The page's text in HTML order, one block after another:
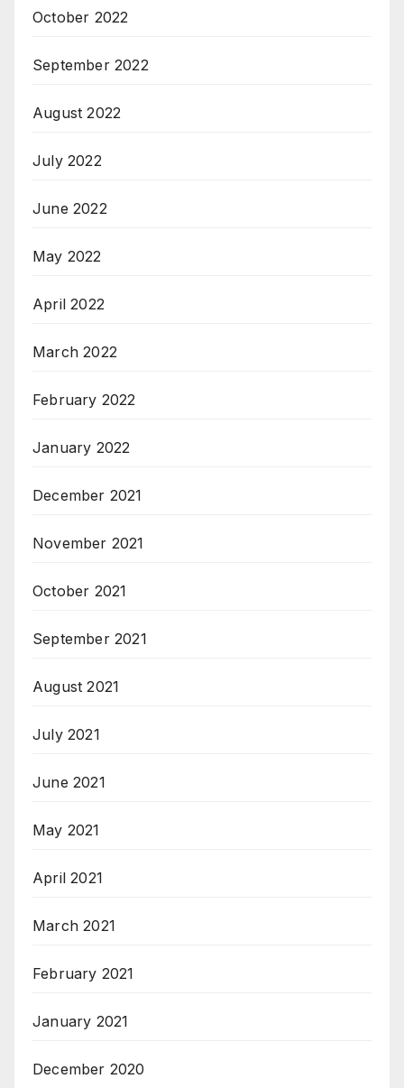
October 2022
September 2022
August 2022
July 2022
June 2022
May 2022
April 2022
March 2022
February 2022
January 2022
December 2021
November 2021
October 2021
September 2021
August 2021
July 2021
June 2021
May 2021
April 2021
March 2021
February 2021
January 2021
December 2020